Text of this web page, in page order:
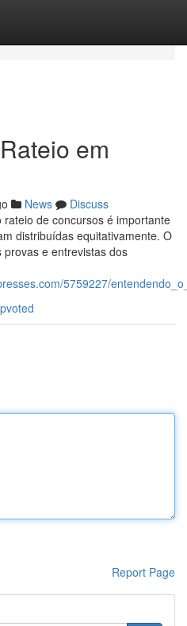
em
News
Discuss
de concursos é importante
distribuídas equitativamente. O
e entrevistas dos
5759227/
Report Page